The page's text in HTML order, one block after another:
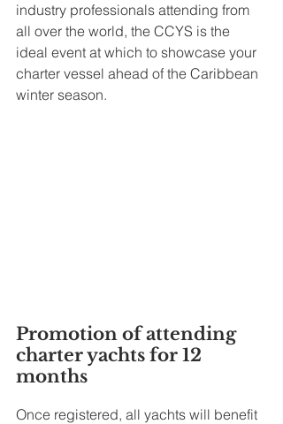
industry professionals attending from
all over the world, the CCYS is the
ideal event at which to showcase your
charter vessel ahead of the Caribbean
winter season.
Promotion of attending
charter yachts for 12
months
Once registered, all yachts will benefit